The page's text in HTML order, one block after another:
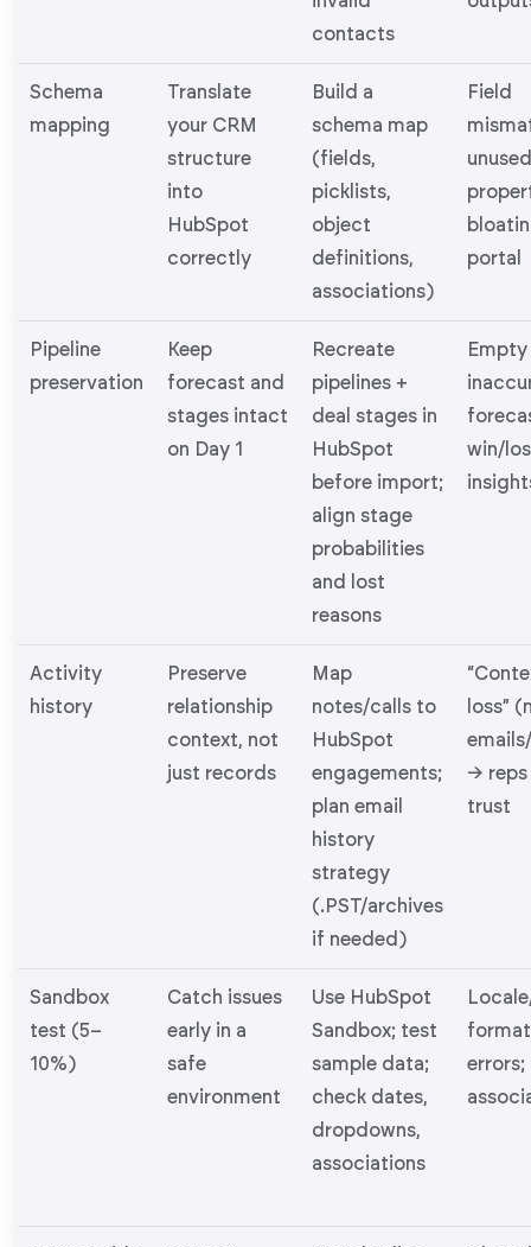
contacts
Schema
mapping
Translate
your CRM
structure
into
HubSpot
correctly
Build a
schema map
(fields,
picklists,
object
definitions,
associations)
Field
unused
portal
Pipeline
preservation
Keep
forecast and
stages intact
on Day 1
Recreate
pipelines +
deal stages in
HubSpot
before import;
align stage
probabilities
and lost
reasons
win/
Activity
history
Preserve
relationship
context, not
just records
Map
notes/calls to
HubSpot
engagements;
plan email
history
strategy
(.PST/archives
if needed)
loss”
→ reps
trust
Sandbox
test (5–
10%)
Catch issues
early in a
safe
environment
Use HubSpot
Sandbox; test
sample data;
check dates,
dropdowns,
associations
format
errors;